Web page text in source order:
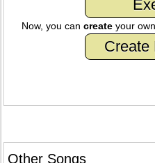
Now, you cancreate your
Create
Other Songs